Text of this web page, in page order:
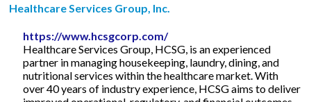
Healthcare Services Group, Inc.
https://www.hcsgcorp.com/
Healthcare Services Group, HCSG, is an experienced
partner in managing housekeeping, laundry, dining, and
nutritional services within the healthcare market. With
over 40 years of industry experience, HCSG aims to deliver